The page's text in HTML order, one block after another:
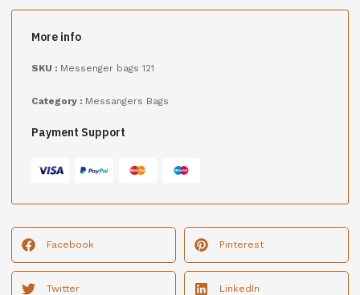
More info
SKU : Messenger bags 121
Category : Messangers Bags
Payment Support
Facebook Pinterest
Twitter LinkedIn